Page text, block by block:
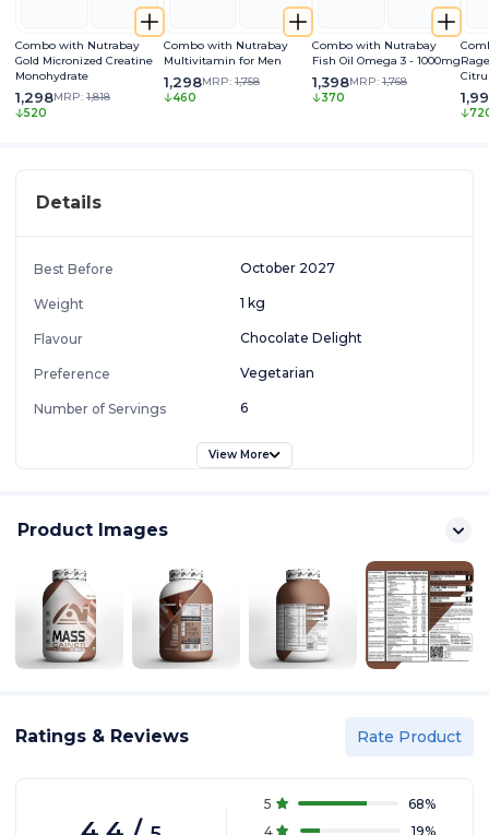
Combo with Nutrabay
Gold Micronized Creatine
Monohydrate
1,298MRP: 1,818
520
Combo with Nutrabay
Multivitamin for Men
1,298MRP: 1,758
460
Combo with Nutrabay
Fish Oil Omega 3 - 1000mg
1,398MRP: 1,768
370
Details
Best Before October 2027
Weight 1 kg
Flavour Chocolate Delight
Preference Vegetarian
Number of Servings 6
View More
Product Images
Ratings & Reviews Rate Product
5 68%
4
19%